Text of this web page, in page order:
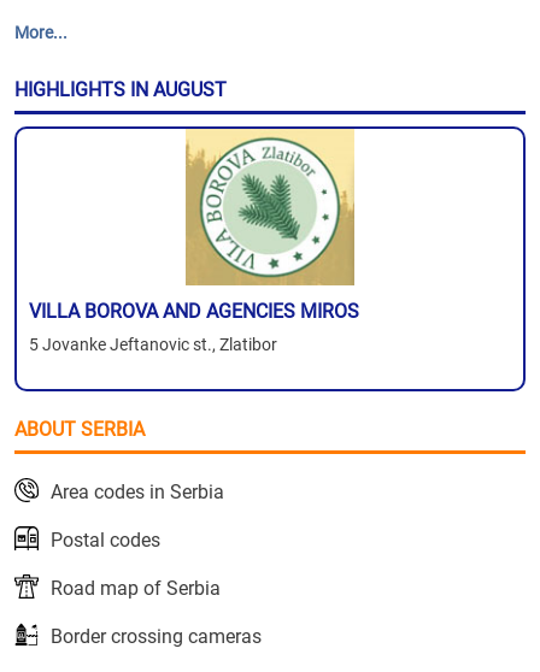
More...
HIGHLIGHTS IN AUGUST
VILLA BOROVA AND AGENCIES MIROS
5 Jovanke Jeftanovic st., Zlatibor
ABOUT SERBIA
Area codes in Serbia
Postal codes
Road map of Serbia
Border crossing cameras